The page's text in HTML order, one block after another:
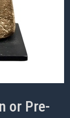
or Pre-